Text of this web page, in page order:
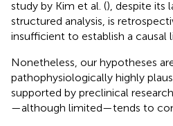
study by Kim et al. (), despite its
structured analysis, is
insufficient to establish a causal
Nonetheless, our hypotheses
pathophysiologically highly
supported by preclinical
—although limited—tends to